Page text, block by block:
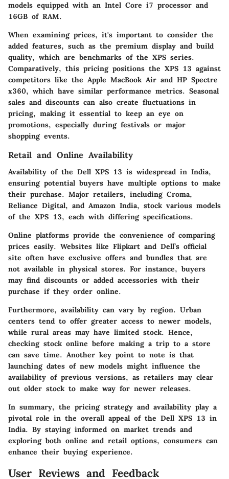
models equipped with an Intel Core i7 processor and
16GB of RAM.
When examining prices, it's important to consider the
added features, such as the premium display and build
quality, which are benchmarks of the XPS series.
Comparatively, this pricing positions the XPS 13 against
competitors like the Apple MacBook Air and HP Spectre
x360, which have similar performance metrics. Seasonal
sales and discounts can also create fluctuations in
pricing, making it essential to keep an eye on
promotions, especially during festivals or major
shopping events.
Retail and Online Availability
Availability of the Dell XPS 13 is widespread in India,
ensuring potential buyers have multiple options to make
their purchase. Major retailers, including Croma,
Reliance Digital, and Amazon India, stock various models
of the XPS 13, each with differing specifications.
Online platforms provide the convenience of comparing
prices easily. Websites like Flipkart and Dell’s official
site often have exclusive offers and bundles that are
not available in physical stores. For instance, buyers
may find discounts or added accessories with their
purchase if they order online.
Furthermore, availability can vary by region. Urban
centers tend to offer greater access to newer models,
while rural areas may have limited stock. Hence,
checking stock online before making a trip to a store
can save time. Another key point to note is that
launching dates of new models might influence the
availability of previous versions, as retailers may clear
out older stock to make way for newer releases.
In summary, the pricing strategy and availability play a
pivotal role in the overall appeal of the Dell XPS 13 in
India. By staying informed on market trends and
exploring both online and retail options, consumers can
enhance their buying experience.
User Reviews and Feedback